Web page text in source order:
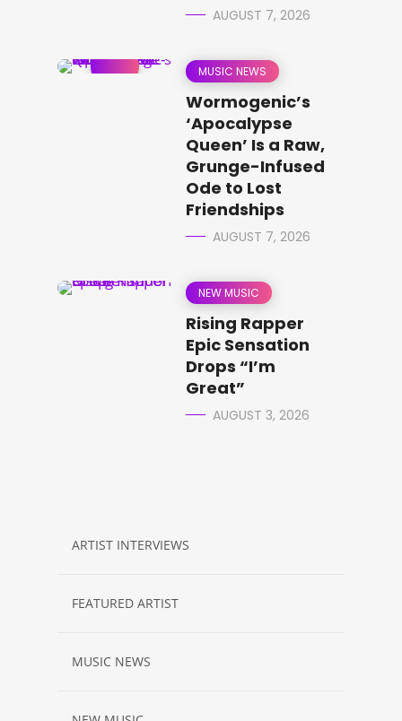
AUGUST 7, 2026
MUSIC NEWS
Wormogenic’s
‘Apocalypse
Queen’ Is a Raw,
Grunge-Infused
Ode to Lost
Friendships
AUGUST 7, 2026
NEW MUSIC
Rising Rapper
Epic Sensation
Drops “I’m
Great”
AUGUST 3, 2026
ARTIST INTERVIEWS
FEATURED ARTIST
MUSIC NEWS